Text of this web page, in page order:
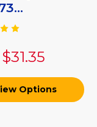
$31.35
Options